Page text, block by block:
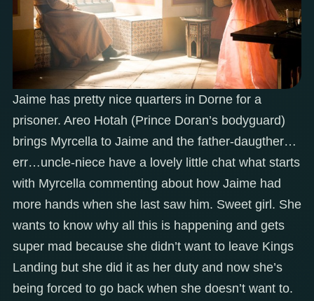
Jaime has pretty nice quarters in Dorne for a
prisoner. Areo Hotah (Prince Doran’s bodyguard)
brings Myrcella to Jaime and the father-daugther…
err…uncle-niece have a lovely little chat what starts
with Myrcella commenting about how Jaime had
more hands when she last saw him. Sweet girl. She
wants to know why all this is happening and gets
super mad because she didn’t want to leave Kings
Landing but she did it as her duty and now she’s
being forced to go back when she doesn’t want to.